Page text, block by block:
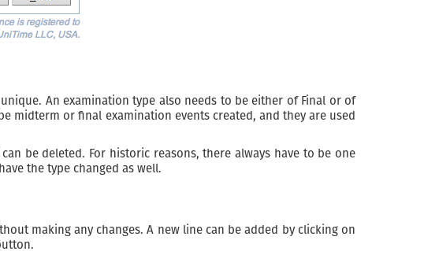
An examination type also needs to be either of Final or of
midterm or final examination events created, and they are used
be deleted. For historic reasons, there always have to be one
the type changed as well.
making any changes. A new line can be added by clicking on